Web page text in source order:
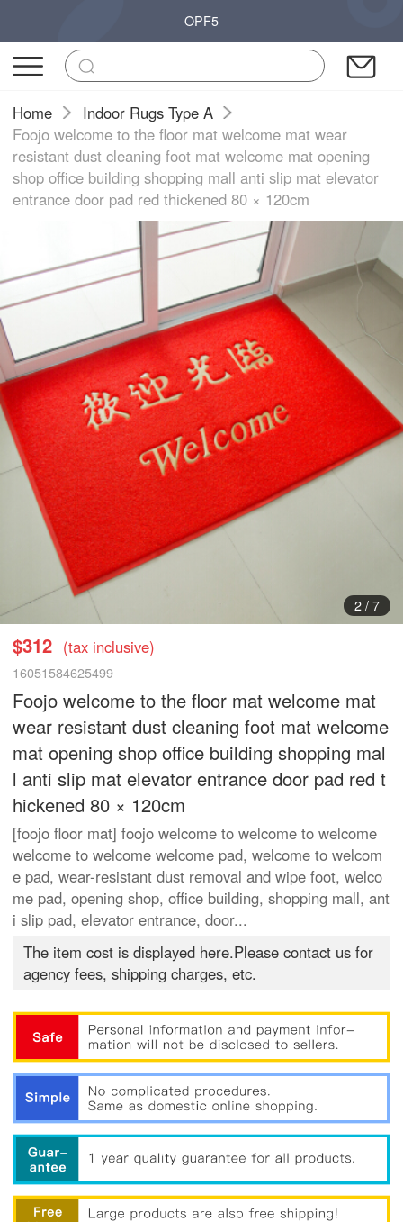
OPF5
Home
Indoor Rugs Type A
Foojo welcome to the floor mat welcome mat wear
resistant dust cleaning foot mat welcome mat opening
shop office building shopping mall anti slip mat elevator
entrance door pad red thickened 80 × 120cm
3/ 7
$312 (tax inclusive)
16051584625499
Foojo welcome to the floor mat welcome mat
wear resistant dust cleaning foot mat welcome
mat opening shop office building shopping mal
l anti slip mat elevator entrance door pad red t
hickened 80 × 120cm
[foojo floor mat] foojo welcome to welcome to welcome
welcome to welcome welcome pad, welcome to welcom
e pad, wear-resistant dust removal and wipe foot, welco
me pad, opening shop, office building, shopping mall, ant
i slip pad, elevator entrance, door...
The item cost is displayed here.Please contact us for
agency fees, shipping charges, etc.